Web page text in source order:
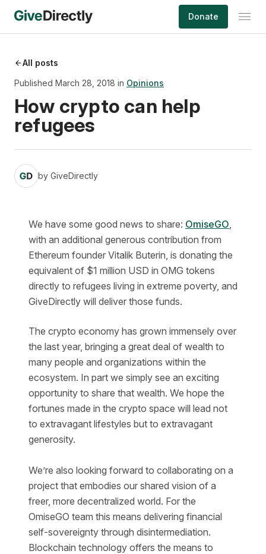
content
Donate
All posts
Published March 28, 2018 in Opinions
How crypto can help
refugees
by GiveDirectly
We have some good news to share: OmiseGO,
with an additional generous contribution from
Ethereum founder Vitalik Buterin, is donating the
equivalent of $1 million USD in OMG tokens
directly to refugees living in extreme poverty, and
GiveDirectly will deliver those funds.
The crypto economy has grown immensely over
the last year, bringing a great deal of wealth to
many people and organizations within the
ecosystem. In part we simply see an exciting
opportunity to share that wealth. We hope the
fortunes made in the crypto space will lead not
to extravagant lifestyles but to extravagant
generosity.
We’re also looking forward to collaborating on a
project that embodies our shared vision of a
freer, more decentralized world. For the
OmiseGO team this means delivering financial
self-sovereignty through disintermediation.
Blockchain technology offers the means to